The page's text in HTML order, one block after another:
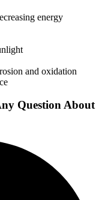
energy
and oxidation
Question About